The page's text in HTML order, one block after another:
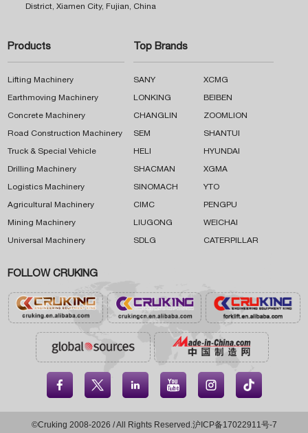
District, Xiamen City, Fujian, China
Products
Lifting Machinery
Earthmoving Machinery
Concrete Machinery
Road Construction Machinery
Truck & Special Vehicle
Drilling Machinery
Logistics Machinery
Agricultural Machinery
Mining Machinery
Universal Machinery
Top Brands
SANY XCMG
LONKING BEIBEN
CHANGLIN ZOOMLION
SEM SHANTUI
HELI HYUNDAI
SHACMAN XGMA
SINOMACH YTO
CIMC PENGPU
LIUGONG WEICHAI
SDLG CATERPILLAR
FOLLOW CRUKING
    
©Cruking 2008-2026 / All Rights Reserved.沪ICP备17022911号-7